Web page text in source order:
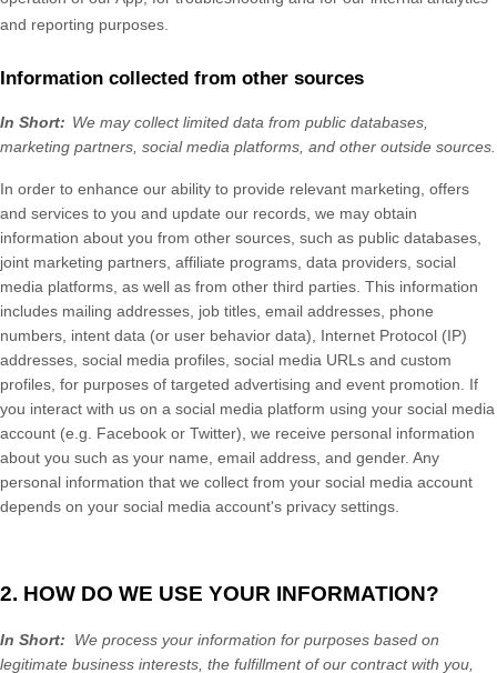
and reporting purposes.
Information collected from other sources
In Short: We may collect limited data from public databases,
marketing partners, social media platforms, and other outside sources.
In order to enhance our ability to provide relevant marketing, offers
and services to you and update our records, we may obtain
information about you from other sources, such as public databases,
joint marketing partners, affiliate programs, data providers, social
media platforms, as well as from other third parties. This information
includes mailing addresses, job titles, email addresses, phone
numbers, intent data (or user behavior data), Internet Protocol (IP)
addresses, social media profiles, social media URLs and custom
profiles, for purposes of targeted advertising and event promotion.
If
you interact with us on a social media platform using your social media
account (e.g. Facebook or Twitter), we receive personal information
about you such as your name, email address, and gender. Any
personal information that we collect from your social media account
depends on your social media account's privacy settings.
2. HOW DO WE USE YOUR INFORMATION?
In Short: We process your information for purposes based on
legitimate business interests, the fulfillment of our contract with you,